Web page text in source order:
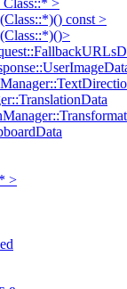
Class::* >
const >
>